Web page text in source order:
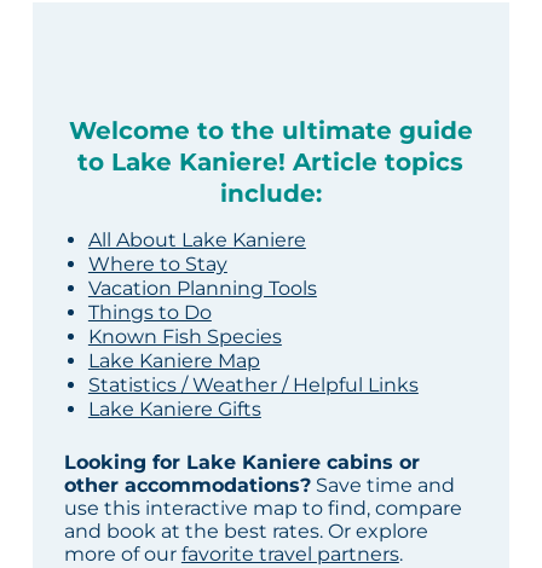
Welcome to the ultimate guide
to Lake Kaniere! Article topics
include:
All About Lake Kaniere
Where to Stay
Vacation Planning Tools
Things to Do
Known Fish Species
Lake Kaniere Map
Statistics / Weather / Helpful Links
Lake Kaniere Gifts
Looking for Lake Kaniere cabins or
other accommodations?Save time and
use this interactive map to find, compare
and book at the best rates. Or explore
more of our favorite travel partners.